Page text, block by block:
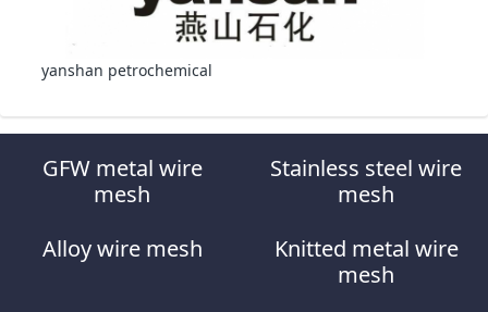
yanshan petrochemical
GFW metal wire
mesh
Stainless steel wire
mesh
Alloy wire mesh
Knitted metal wire
mesh